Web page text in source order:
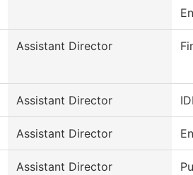
Assistant Director
Assistant Director
Assistant Director
Assistant Director